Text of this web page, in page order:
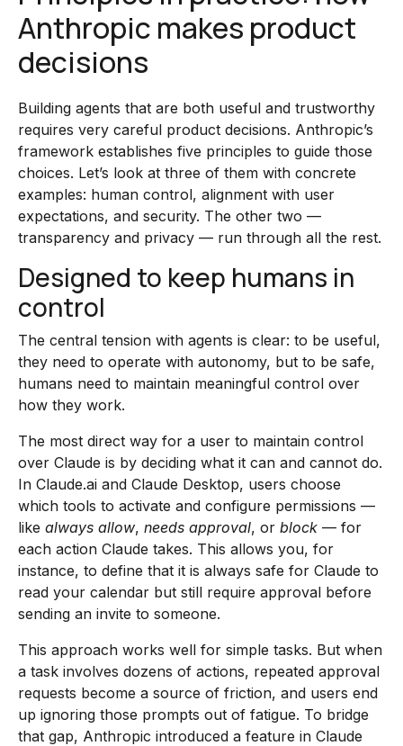
Anthropic makes product
decisions
Building agents that are both useful and trustworthy
requires very careful product decisions. Anthropic’s
framework establishes five principles to guide those
choices. Let’s look at three of them with concrete
examples: human control, alignment with user
expectations, and security. The other two —
transparency and privacy — run through all the rest.
Designed to keep humans in
control
The central tension with agents is clear: to be useful,
they need to operate with autonomy, but to be safe,
humans need to maintain meaningful control over
how they work.
The most direct way for a user to maintain control
over Claude is by deciding what it can and cannot do.
In Claude.ai and Claude Desktop, users choose
which tools to activate and configure permissions —
like always allow, needs approval, or block — for
each action Claude takes. This allows you, for
instance, to define that it is always safe for Claude to
read your calendar but still require approval before
sending an invite to someone.
This approach works well for simple tasks. But when
a task involves dozens of actions, repeated approval
requests become a source of friction, and users end
up ignoring those prompts out of fatigue. To bridge
that gap, Anthropic introduced a feature in Claude